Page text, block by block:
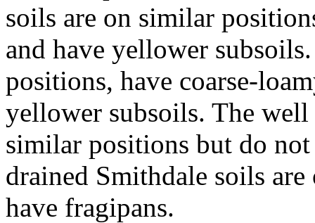
soils are on similar
and have yellower
positions, have coarse-
yellower subsoils. The
similar positions but do
drained Smithdale soils
have fragipans.